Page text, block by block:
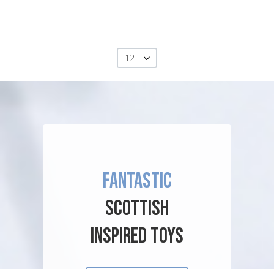
12
FANTASTIC
SCOTTISH
INSPIRED TOYS